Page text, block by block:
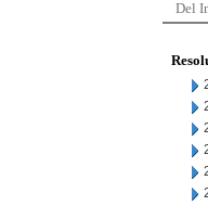
Del